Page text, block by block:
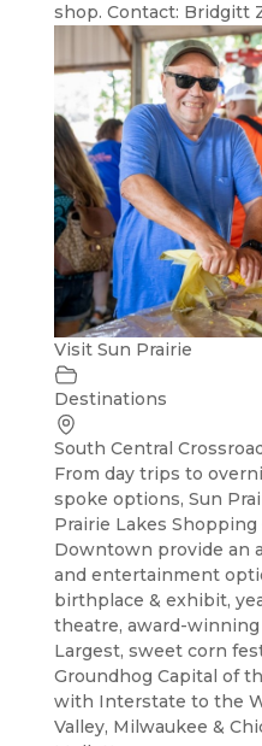
shop. Contact: Bridgitt
Visit Sun Prairie
Destinations
South Central
From day trips to
spoke options, Sun
Prairie Lakes
Downtown provide an
and entertainment
birthplace & exhibit,
theatre, award-
Largest, sweet corn
Groundhog Capital of
with Interstate to the
Valley, Milwaukee &